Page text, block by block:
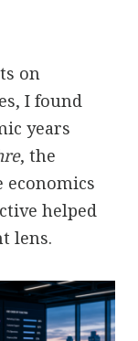
on
I found
years
, the
helped
lens.